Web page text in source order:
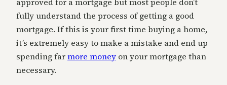
fully understand the process of getting a good
mortgage. If this is your first time buying a home,
it’s extremely easy to make a mistake and end up
spending farmore money on your mortgage than
necessary.